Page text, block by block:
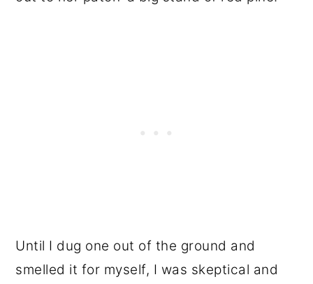
Until I dug one out of the ground and
smelled it for myself, I was skeptical and